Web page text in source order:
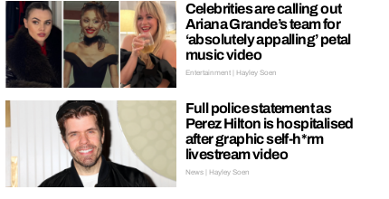
Celebrities are calling out
Ariana Grande’s team for
‘absolutely appalling’ petal
music video
Entertainment | Hayley Soen
Full police statement as
Perez Hilton is hospitalised
after graphic self-h*rm
livestream video
News | Hayley Soen